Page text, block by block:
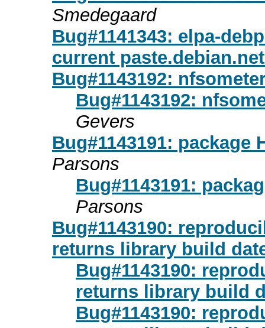
Smedegaard
Bug#1141343: elpa-
current
Bug#1143192:
Bug#1143192:
Gevers
Bug#1143191: package
Parsons
Bug#1143191:
Parsons
Bug#1143190:
returns library build
Bug#1143190:
returns library build
Bug#1143190: